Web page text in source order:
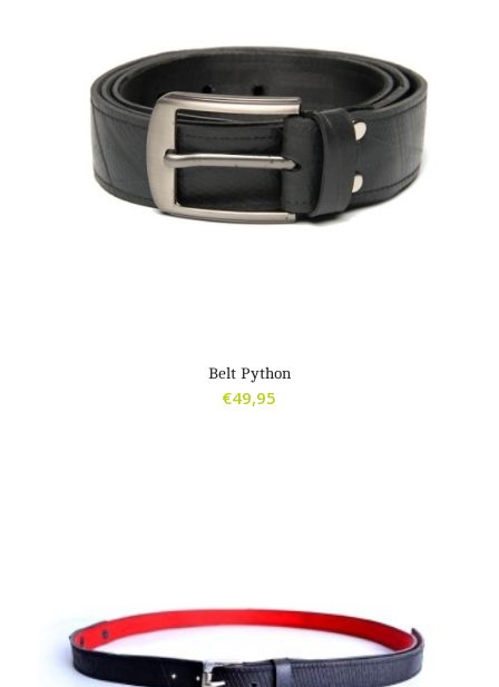
Belt Python
€49,95